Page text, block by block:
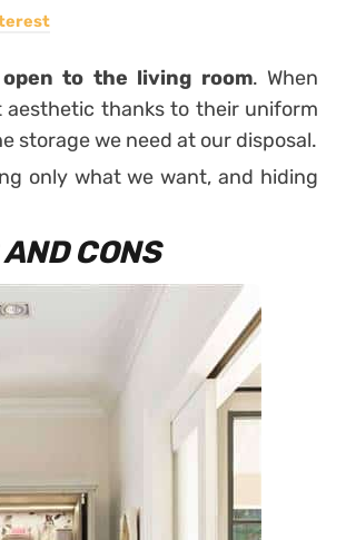
to the living room. When
aesthetic thanks to their uniform
storage we need at our disposal.
only what we want, and hiding
CONS